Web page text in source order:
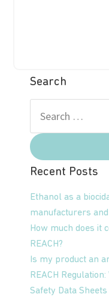
Search
Recent Posts
Ethanol as a
manufacturers
How much does it
REACH?
Is my product an
REACH
Safety Data